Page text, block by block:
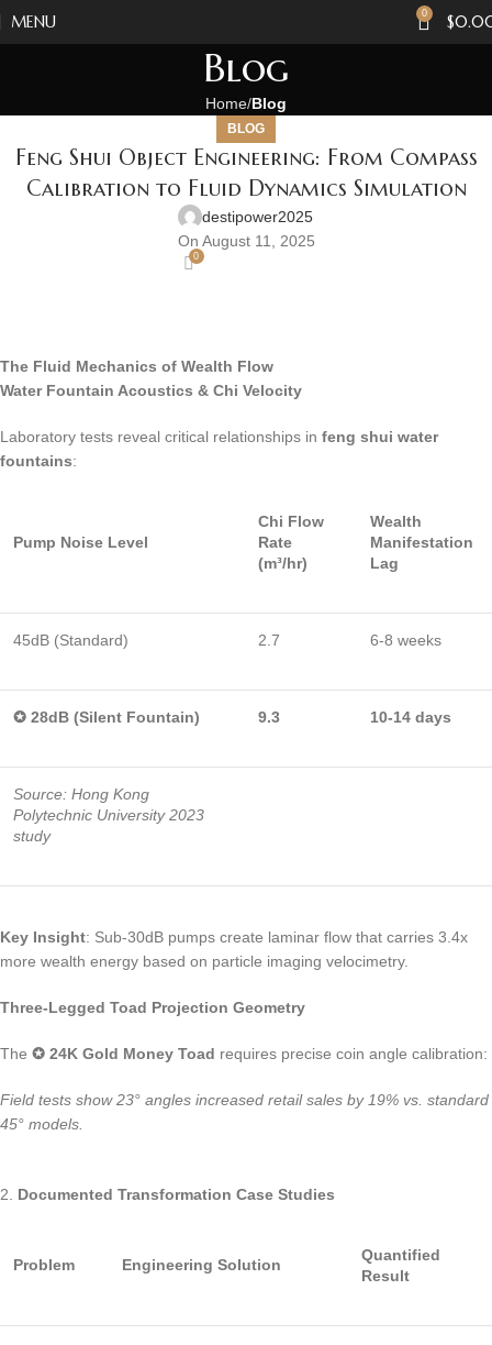
MENU 0 $
Blog
Home Blog
BLOG
Feng Shui Object Engineering: From Compass
Calibration to Fluid Dynamics Simulation
destipower2025
On August 11, 2025
0
The Fluid Mechanics of Wealth Flow
Water Fountain Acoustics & Chi Velocity
Laboratory tests reveal critical relationships in feng shui water
fountains:
Pump Noise Level
Chi Flow
Rate
(m³/hr)
Wealth
Manifestation
Lag
45dB (Standard) 2.7 6-8 weeks
✪ 28dB (Silent Fountain) 9.3 10-14 days
Source: Hong Kong
Polytechnic University 2023
study
Key Insight: Sub-30dB pumps create laminar flow that carries 3.4x
more wealth energy based on particle imaging velocimetry.
Three-Legged Toad Projection Geometry
The ✪ 24K Gold Money Toad requires precise coin angle calibration:
Field tests show 23° angles increased retail sales by 19% vs. standard
45° models.
2. Documented Transformation Case Studies
Problem Engineering Solution
Quantified
Result